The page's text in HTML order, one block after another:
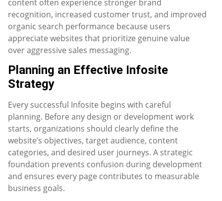
content often experience stronger brand
recognition, increased customer trust, and improved
organic search performance because users
appreciate websites that prioritize genuine value
over aggressive sales messaging.
Planning an Effective Infosite
Strategy
Every successful Infosite begins with careful
planning. Before any design or development work
starts, organizations should clearly define the
website’s objectives, target audience, content
categories, and desired user journeys. A strategic
foundation prevents confusion during development
and ensures every page contributes to measurable
business goals.